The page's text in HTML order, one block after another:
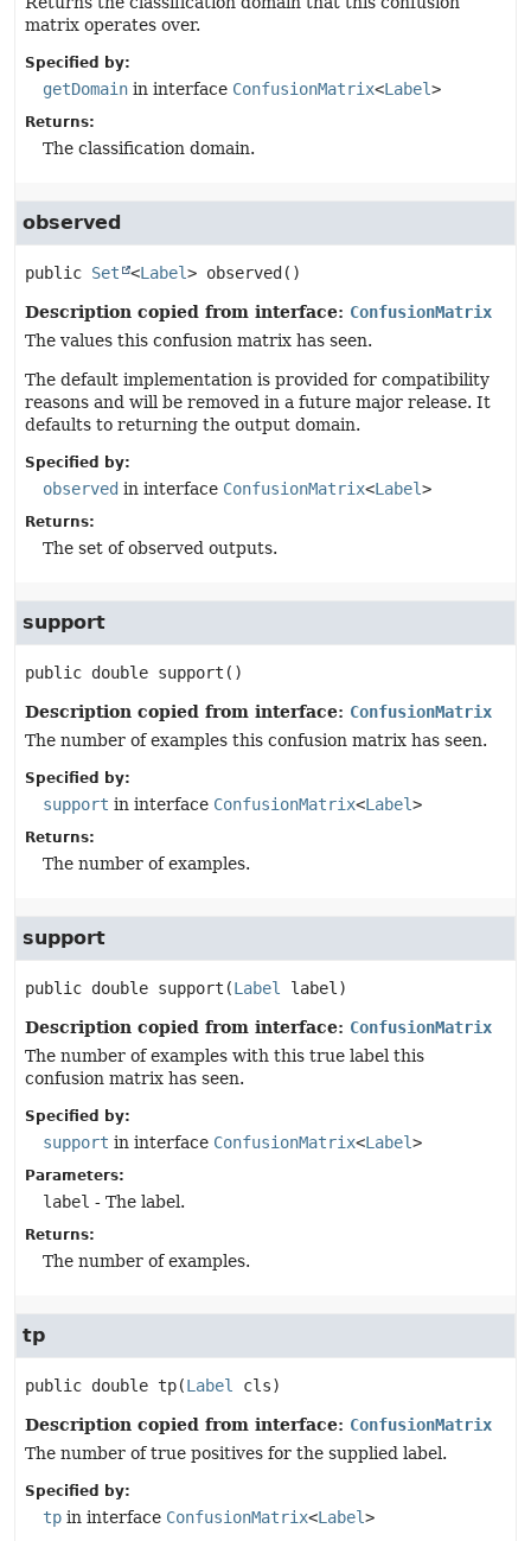
matrix operates over.
Specified by:
getDomain in interface ConfusionMatrix<Label>
Returns:
The classification domain.
observed
public Set <Label> observed ()
Description copied from interface: ConfusionMatrix
The values this confusion matrix has seen.
The default implementation is provided for compatibility
reasons and will be removed in a future major release. It
defaults to returning the output domain.
Specified by:
observed in interface ConfusionMatrix<Label>
Returns:
The set of observed outputs.
support
public double support ()
Description copied from interface: ConfusionMatrix
The number of examples this confusion matrix has seen.
Specified by:
support in interface ConfusionMatrix<Label>
Returns:
The number of examples.
support
public double support (Label label)
Description copied from interface: ConfusionMatrix
The number of examples with this true label this
confusion matrix has seen.
Specified by:
support in interface ConfusionMatrix<Label>
Parameters:
label - The label.
Returns:
The number of examples.
tp
public double tp(Label cls)
Description copied from interface: ConfusionMatrix
The number of true positives for the supplied label.
Specified by:
tp in interface ConfusionMatrix<Label>